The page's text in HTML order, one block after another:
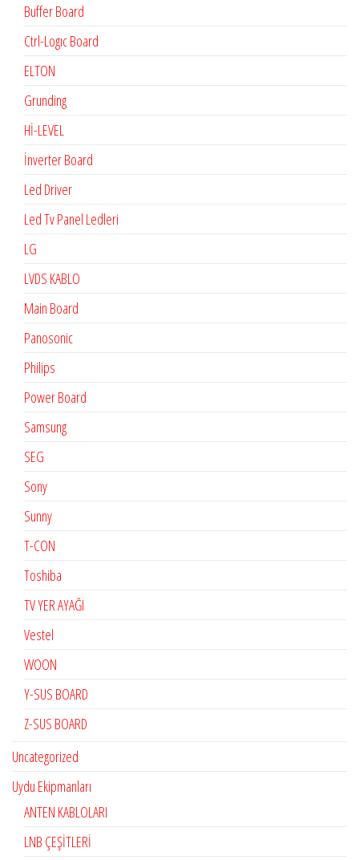
Buffer Board
Ctrl-Logıc Board
ELTON
Grunding
Hİ-LEVEL
İnverter Board
Led Driver
Led Tv Panel Ledleri
LG
LVDS KABLO
Main Board
Panosonic
Philips
Power Board
Samsung
SEG
Sony
Sunny
T-CON
Toshiba
TV YER AYAĞI
Vestel
WOON
Y-SUS BOARD
Z-SUS BOARD
Uncategorized
Uydu Ekipmanları
ANTEN KABLOLARI
LNB ÇEŞİTLERİ